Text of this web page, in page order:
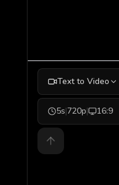
Text to Video
5s|720p| 16:9